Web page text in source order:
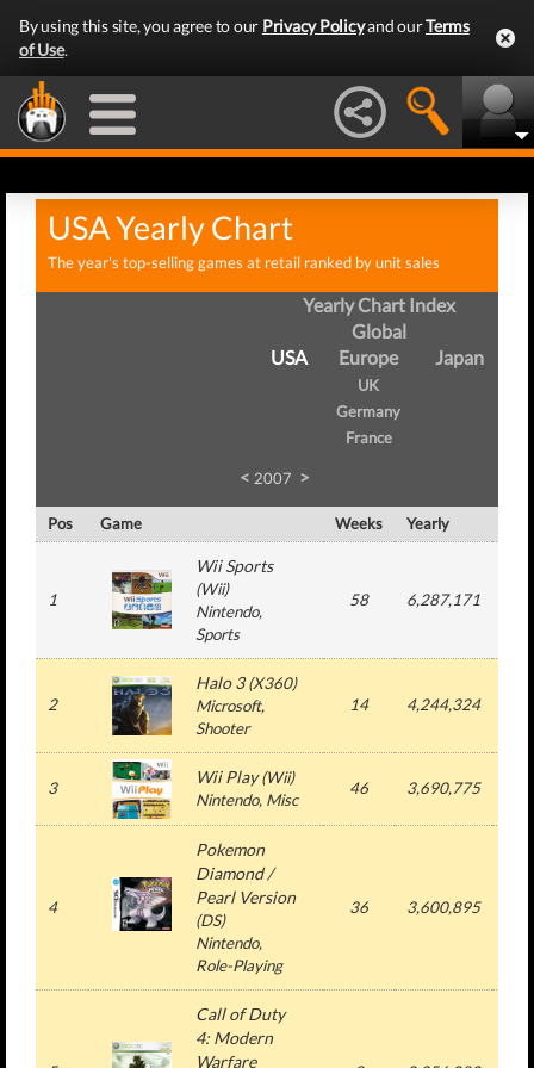
By using this site, you agree to our Privacy Policyand ourTerms
of Use.
USA Yearly Chart
The year's top-selling games at retail ranked by unit sales
Yearly Chart Index
Global
USA
Europe
UK
Germany
France
Japan
< 2007 >
Pos Game Weeks Yearly
1
Wii Sports
(Wii)
Nintendo,
Sports
58 6,287,171
2
Halo 3(X360)
Microsoft,
Shooter
14 4,244,324
3
Wii Play(Wii)
Nintendo, Misc
46 3,690,775
4
Pokemon
Diamond /
Pearl Version
(DS)
Nintendo,
Role-Playing
36 3,600,895
Call of Duty
4: Modern
Warfare